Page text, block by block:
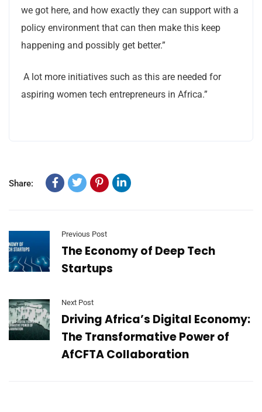
we got here, and how exactly they can support with a
policy environment that can then make this keep
happening and possibly get better.”
A lot more initiatives such as this are needed for
aspiring women tech entrepreneurs in Africa.”
Share:
Previous Post
The Economy of Deep Tech
Startups
Next Post
Driving Africa’s Digital Economy:
The Transformative Power of
AfCFTA Collaboration